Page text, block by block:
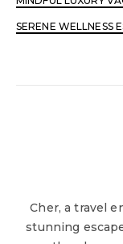
SERENE WELLNESS
Cher, a travel
stunning